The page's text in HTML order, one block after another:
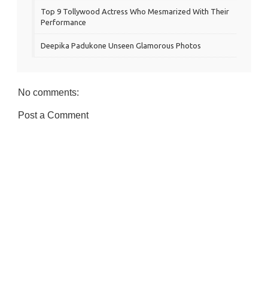
Top 9 Tollywood Actress Who Mesmarized With Their
Performance
Deepika Padukone Unseen Glamorous Photos
No comments:
Post a Comment